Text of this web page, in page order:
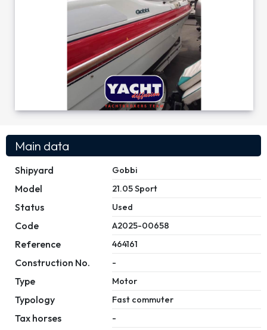
Main data
Shipyard Gobbi
Model 21.05 Sport
Status Used
Code A2025-00658
Reference 464161
Construction No. -
Type Motor
Typology Fast commuter
Tax horses -